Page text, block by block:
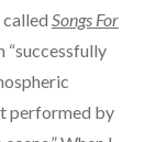
called Songs For
“successfully
performed by